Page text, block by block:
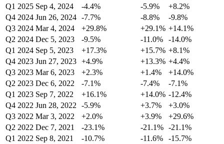
Q1 2025 Sep 4, 2024 -4.4% -5.9%
+8.2%
Q4 2024 Jun 26, 2024 -7.7% -8.8%
-9.8%
Q3 2024 Mar 4, 2024 +29.8% +29.1% +14.1%
Q2 2024 Dec 5, 2023 -9.5% -11.0%
-14.0%
Q1 2024 Sep 5, 2023 +17.3% +15.7% +8.1%
Q4 2023 Jun 27, 2023 +4.9% +13.3% +4.4%
Q3 2023 Mar 6, 2023 +2.3% +1.4%
+14.0%
Q2 2023 Dec 6, 2022 -7.1% -7.4%
-7.1%
Q1 2023 Sep 7, 2022 +16.1% +14.0% -12.4%
Q4 2022 Jun 28, 2022 -5.9% +3.7%
+3.0%
Q3 2022 Mar 3, 2022 +2.0% +3.9%
+29.6%
Q2 2022 Dec 7, 2021 -23.1% -21.1% -21.1%
Q1 2022 Sep 8, 2021 -10.7% -11.6%
-15.7%